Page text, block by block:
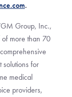
.
Group, Inc.,
of more than 70
solutions for
medical
providers,